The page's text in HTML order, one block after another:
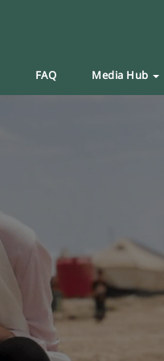
FAQ Media Hub